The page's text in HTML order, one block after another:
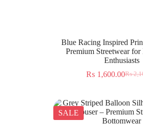
Blue Racing Inspired
Premium Streetwear
Enthusiasts
₨
₨ 1,600.00
SALE